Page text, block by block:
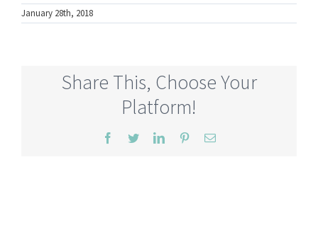
January 28th, 2018
Share This, Choose Your
Platform!
Facebook
TwitterLinkedInPinterestEmail